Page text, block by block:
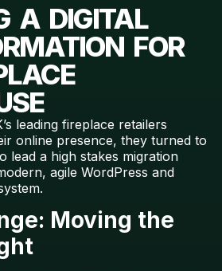
A DIGITAL
FOR
leading fireplace retailers
online presence, they turned to
lead a high stakes migration
agile WordPress and
Moving the